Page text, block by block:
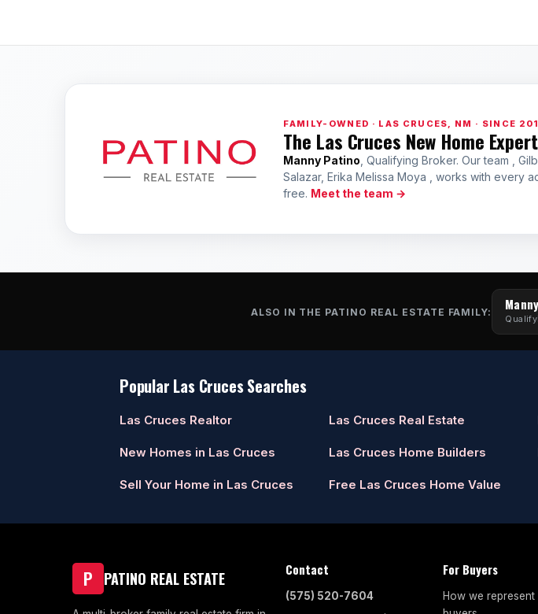
FAMILY-OWNED · LAS CRUCES, NM · SINCE
The Las Cruces New Home
Manny Patino , Qualifying Broker. Our team ,
Salazar, Erika Melissa Moya , works with every
free. Meet the team →
ALSO IN THE PATINO REAL ESTATE FAMILY:
Popular Las Cruces Searches
Las Cruces Realtor Las Cruces Real Estate
New Homes in Las Cruces Las Cruces Home Builders
Sell Your Home in Las Cruces Free Las Cruces Home Value
P PATINO REAL ESTATE Contact
(575) 520-7604
For Buyers
How we represent